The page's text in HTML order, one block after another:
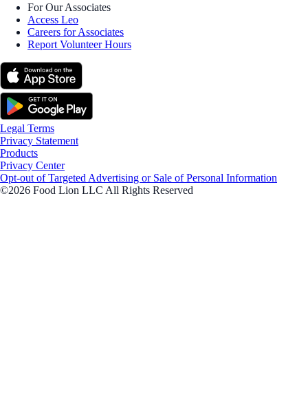
For Our Associates
Access Leo
Careers for Associates
Report Volunteer Hours
Legal Terms
Privacy Statement
Products
Privacy Center
Opt-out of Targeted Advertising or Sale of Personal Information
©2026 Food Lion LLC All Rights Reserved